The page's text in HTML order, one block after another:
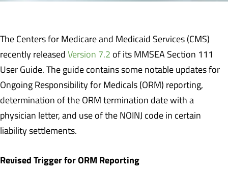
The Centers for Medicare and Medicaid Services (CMS)
recently released Version 7.2 of its MMSEA Section 111
User Guide. The guide contains some notable updates for
Ongoing Responsibility for Medicals (ORM) reporting,
determination of the ORM termination date with a
physician letter, and use of the NOINJ code in certain
liability settlements.
Revised Trigger for ORM Reporting